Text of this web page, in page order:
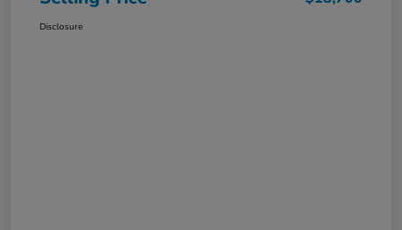
Disclosure